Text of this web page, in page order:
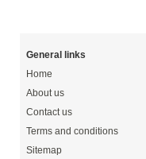
General links
Home
About us
Contact us
Terms and conditions
Sitemap